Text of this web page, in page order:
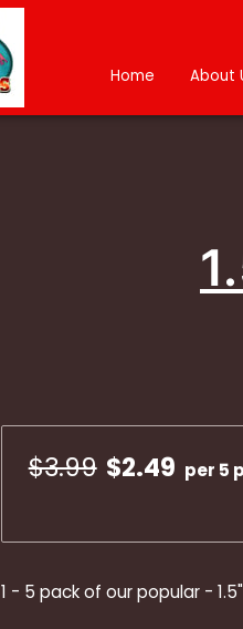
Home About
$3.99 $2.49 per 5
1 - 5 pack of our popular -